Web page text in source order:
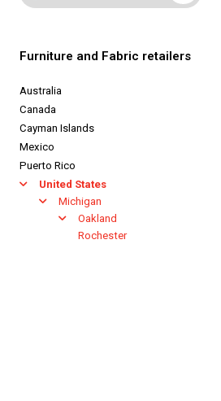
Furniture and Fabric retailers
Australia
Canada
Cayman Islands
Mexico
Puerto Rico
arrow United States
arrow Michigan
arrow Oakland
Rochester